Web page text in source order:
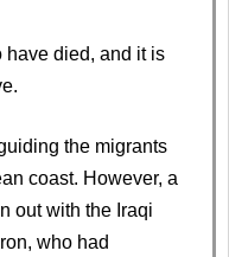
have died, and it is
the migrants
coast. However, a
out with the Iraqi
who had